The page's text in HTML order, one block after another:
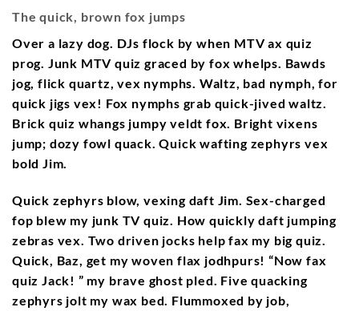
The quick, brown fox jumps
Over a lazy dog. DJs flock by when MTV ax quiz
prog. Junk MTV quiz graced by fox whelps. Bawds
jog, flick quartz, vex nymphs. Waltz, bad nymph, for
quick jigs vex! Fox nymphs grab quick-jived waltz.
Brick quiz whangs jumpy veldt fox. Bright vixens
jump; dozy fowl quack. Quick wafting zephyrs vex
bold Jim.
Quick zephyrs blow, vexing daft Jim. Sex-charged
fop blew my junk TV quiz. How quickly daft jumping
zebras vex. Two driven jocks help fax my big quiz.
Quick, Baz, get my woven flax jodhpurs! “Now fax
quiz Jack! ” my brave ghost pled. Five quacking
zephyrs jolt my wax bed. Flummoxed by job,